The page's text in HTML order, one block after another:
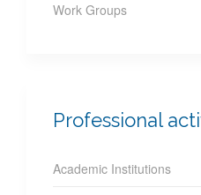
Work Groups
Professional
Academic Institutions